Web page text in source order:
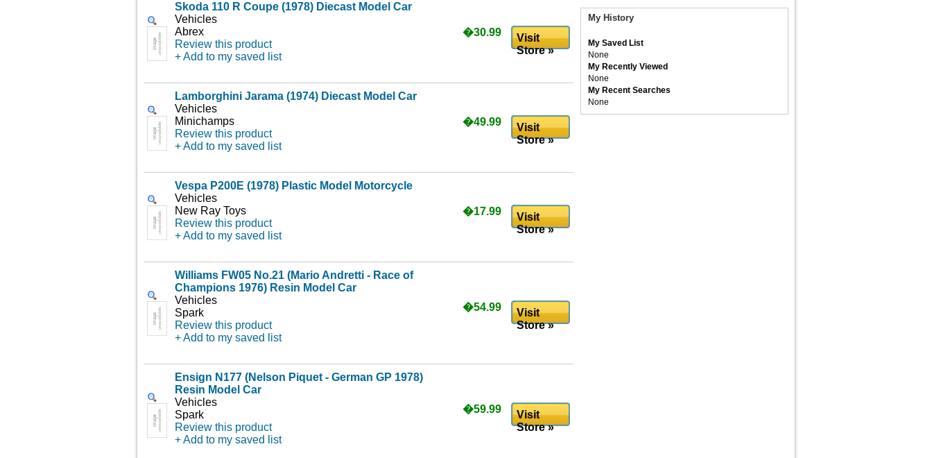
Skoda 110 R Coupe (1978) Diecast Model Car
Vehicles
Abrex
Review this product
+ Add to my saved list
�30.99
Visit
Store »
Lamborghini Jarama (1974) Diecast Model Car
Vehicles
Minichamps
Review this product
+ Add to my saved list
�49.99
Visit
Store »
Vespa P200E (1978) Plastic Model Motorcycle
Vehicles
New Ray Toys
Review this product
+ Add to my saved list
�17.99
Visit
Store »
Williams FW05 No.21 (Mario Andretti - Race of
Champions 1976) Resin Model Car
Vehicles
Spark
Review this product
+ Add to my saved list
�54.99
Visit
Store »
Ensign N177 (Nelson Piquet - German GP 1978)
Resin Model Car
Vehicles
Spark
Review this product
+ Add to my saved list
�59.99
Visit
Store »
My History
My Saved List
None
My Recently Viewed
None
My Recent Searches
None